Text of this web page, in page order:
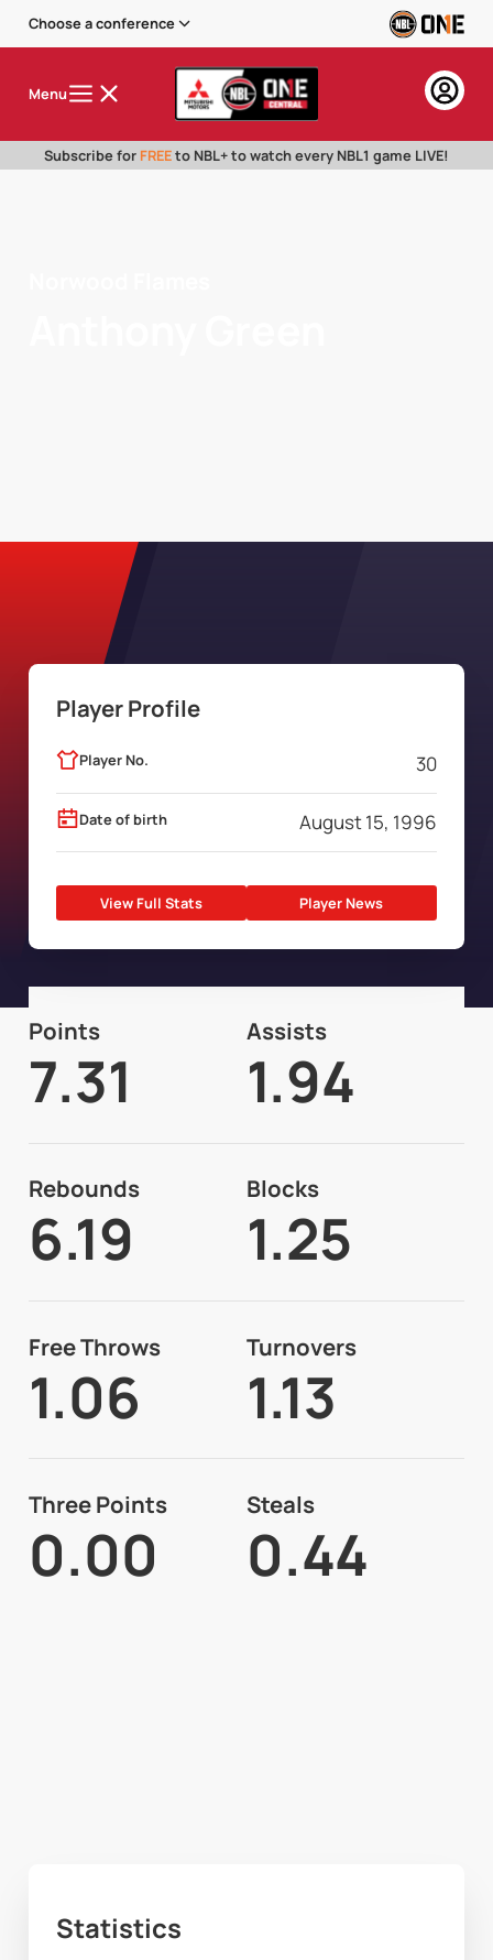
Choose a conference
Menu
Subscribe for FREEto NBL+ to watch every NBL1 game LIVE!
Player Profile
Player No. 30
Date of birth August 15, 1996
View Full Stats Player News
Points
7.31
Assists
1.94
Rebounds
6.19
Blocks
1.25
Free Throws
1.06
Turnovers
1.13
Three Points
0.00
Steals
0.44
Statistics